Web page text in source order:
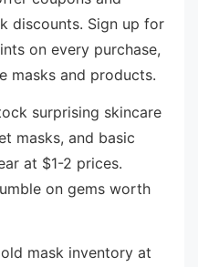
discounts. Sign up for
on every purchase,
masks and products.
surprising skincare
masks, and basic
at $1-2 prices.
on gems worth
mask inventory at